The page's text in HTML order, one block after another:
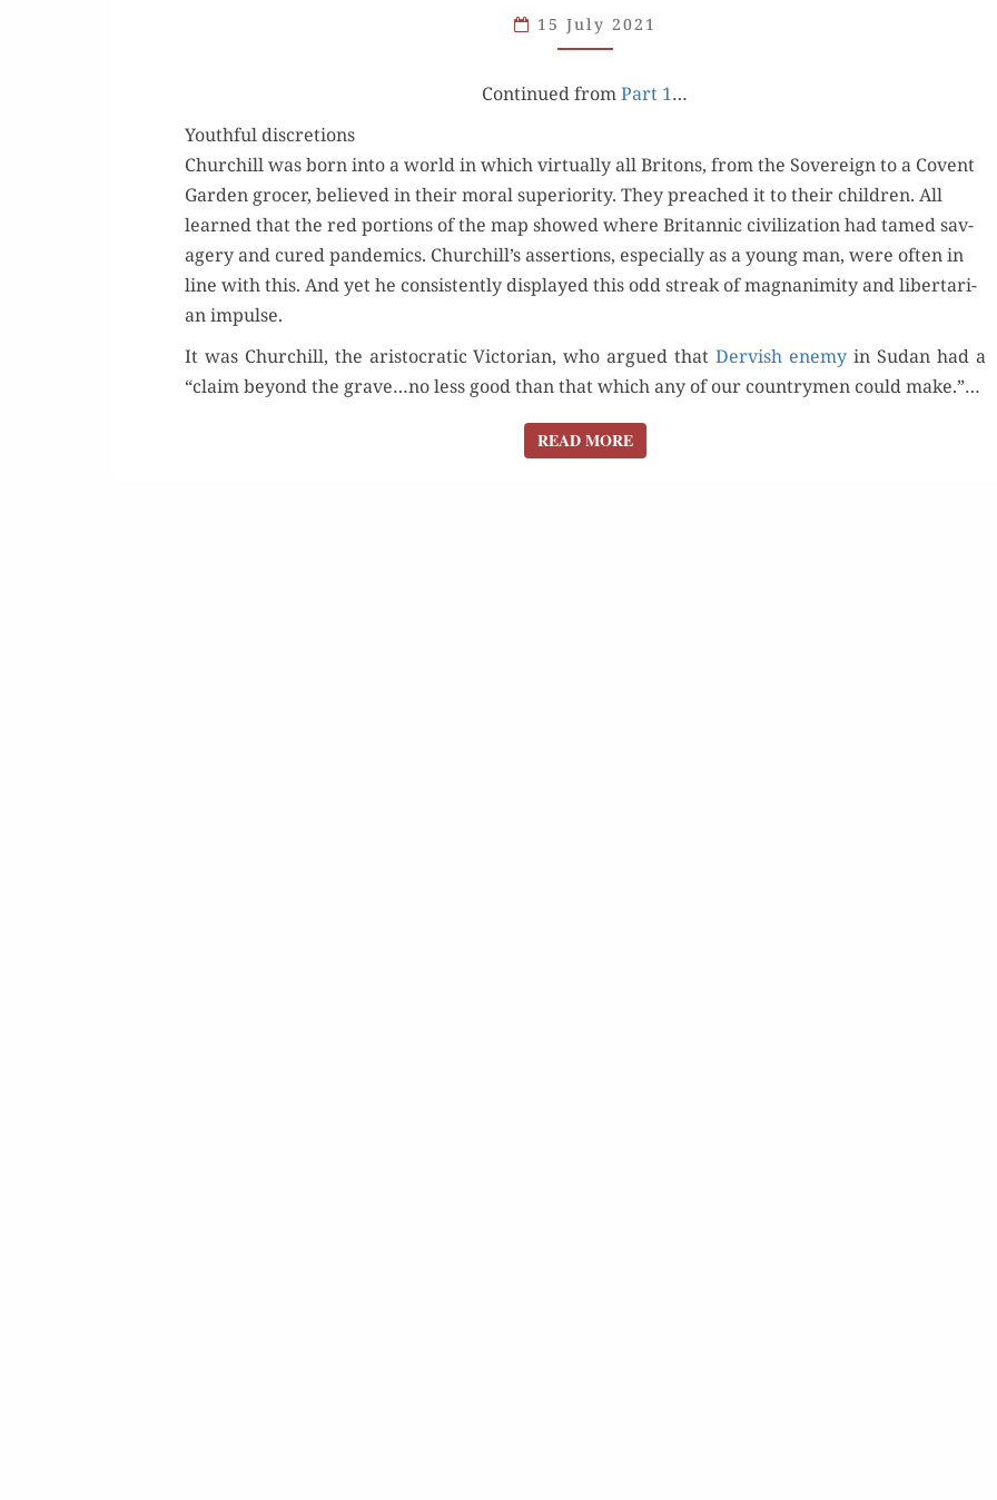
THE
MINDED,”
15 July 2021
Con­tin­ued fromPart 1…
Youthful discretions
Churchill was born into a world in which vir­tu­al­ly all Britons, from the Sov­er­eign to a Covent
Gar­den gro­cer, believed in their moral supe­ri­or­i­ty. They preached it to their chil­dren. All
learned that the red por­tions of the map showed where Bri­tan­nic civ­i­liza­tion had tamed sav­
agery and cured pan­demics. Churchill’s asser­tions, espe­cial­ly as a young man, were often in
line with this. And yet he con­sis­tent­ly dis­played this odd streak of mag­na­nim­i­ty and lib­er­tar­i­
an impulse.
It was Churchill, the aris­to­crat­ic Vic­to­ri­an, who argued thatDervish ene­myin Sudan had a
“claim beyond the grave…no less good than that which any of our coun­try­men could make.”…
READ MOREREAD MORE